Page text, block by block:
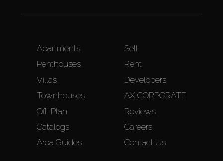
Apartments
Penthouses
Villas
Townhouses
Off-Plan
Catalogs
Area Guides
Sell
Rent
Developers
AX CORPORATE
Reviews
Careers
Contact Us